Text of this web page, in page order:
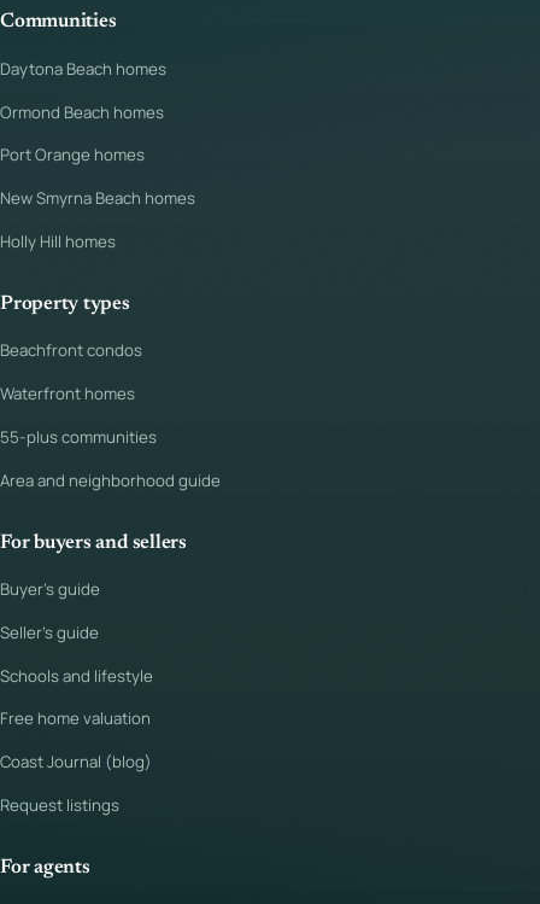
Communities
Daytona Beach homes
Ormond Beach homes
Port Orange homes
New Smyrna Beach homes
Holly Hill homes
Property types
Beachfront condos
Waterfront homes
55-plus communities
Area and neighborhood guide
For buyers and sellers
Buyer's guide
Seller's guide
Schools and lifestyle
Free home valuation
Coast Journal (blog)
Request listings
For agents